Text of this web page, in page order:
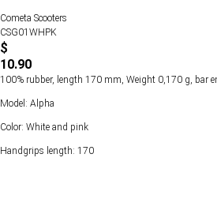
Cometa Scooters
CSG01WHPK
$
10.90
100% rubber, length 170 mm, Weight 0,170 g, bar
Model: Alpha
Color: White and pink
Handgrips length: 170